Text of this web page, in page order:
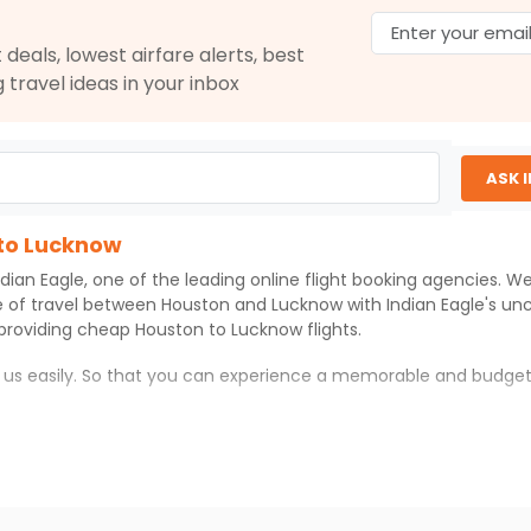
31 hr 05 min 02:40 PM on
Apr 08,
2026LKO $2206.28
Select
31 hr 05 min
2026LKO
Hurry! Only 0 seats
left at this fare
deals, lowest airfare alerts, best
ideas in your inbox
ASK
Lucknow
Eagle, one of the leading online flight booking agencies.
of travel between Houston and Lucknow with Indian Eagle's
cheap Houston to Lucknow flights.
easily. So that you can experience a memorable and